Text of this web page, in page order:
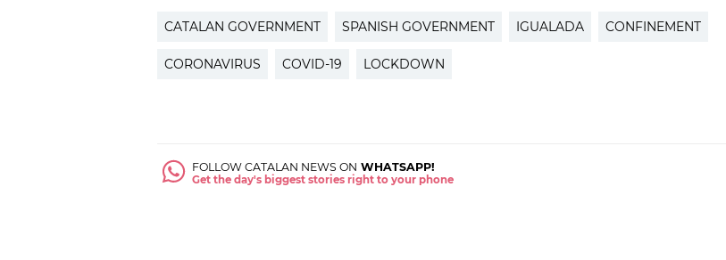
CATALAN GOVERNMENT SPANISH GOVERNMENT IGUALADA CONFINEMENT
CORONAVIRUS COVID-19 LOCKDOWN
FOLLOW CATALAN NEWS ON WHATSAPP!
Get the day's biggest stories right to your phone